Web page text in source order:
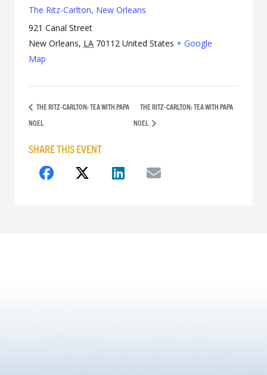
The Ritz-Carlton, New Orleans
921 Canal Street
New Orleans, LA 70112 United States + Google
Map
THE RITZ-CARLTON: TEA WITH PAPA
NOEL
THE RITZ-CARLTON: TEA WITH PAPA
NOEL
SHARE THIS EVENT